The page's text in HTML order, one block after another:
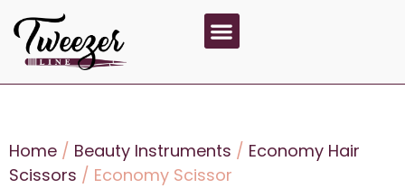
Home / Beauty Instruments / Economy Hair
Scissors / Economy Scissor